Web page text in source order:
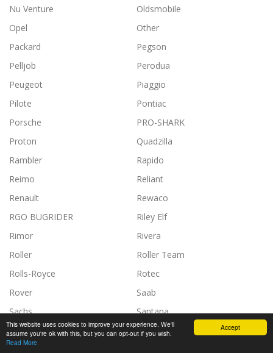
Accept
This website uses cookies to improve your experience. We'll
assume you're ok with this, but you can opt-out if you wish.
Read More
Nu Venture
Oldsmobile
Opel
Other
Packard
Pegson
Pelljob
Perodua
Peugeot
Piaggio
Pilote
Pontiac
Porsche
PRO-SHARK
Proton
Quadzilla
Rambler
Rapido
Reimo
Reliant
Renault
Rewaco
RGO BUGRIDER
Riley Elf
Rimor
Rivera
Roller
Roller Team
Rolls-Royce
Rotec
Rover
Saab
Sachs
Santana
Scania
Scissor